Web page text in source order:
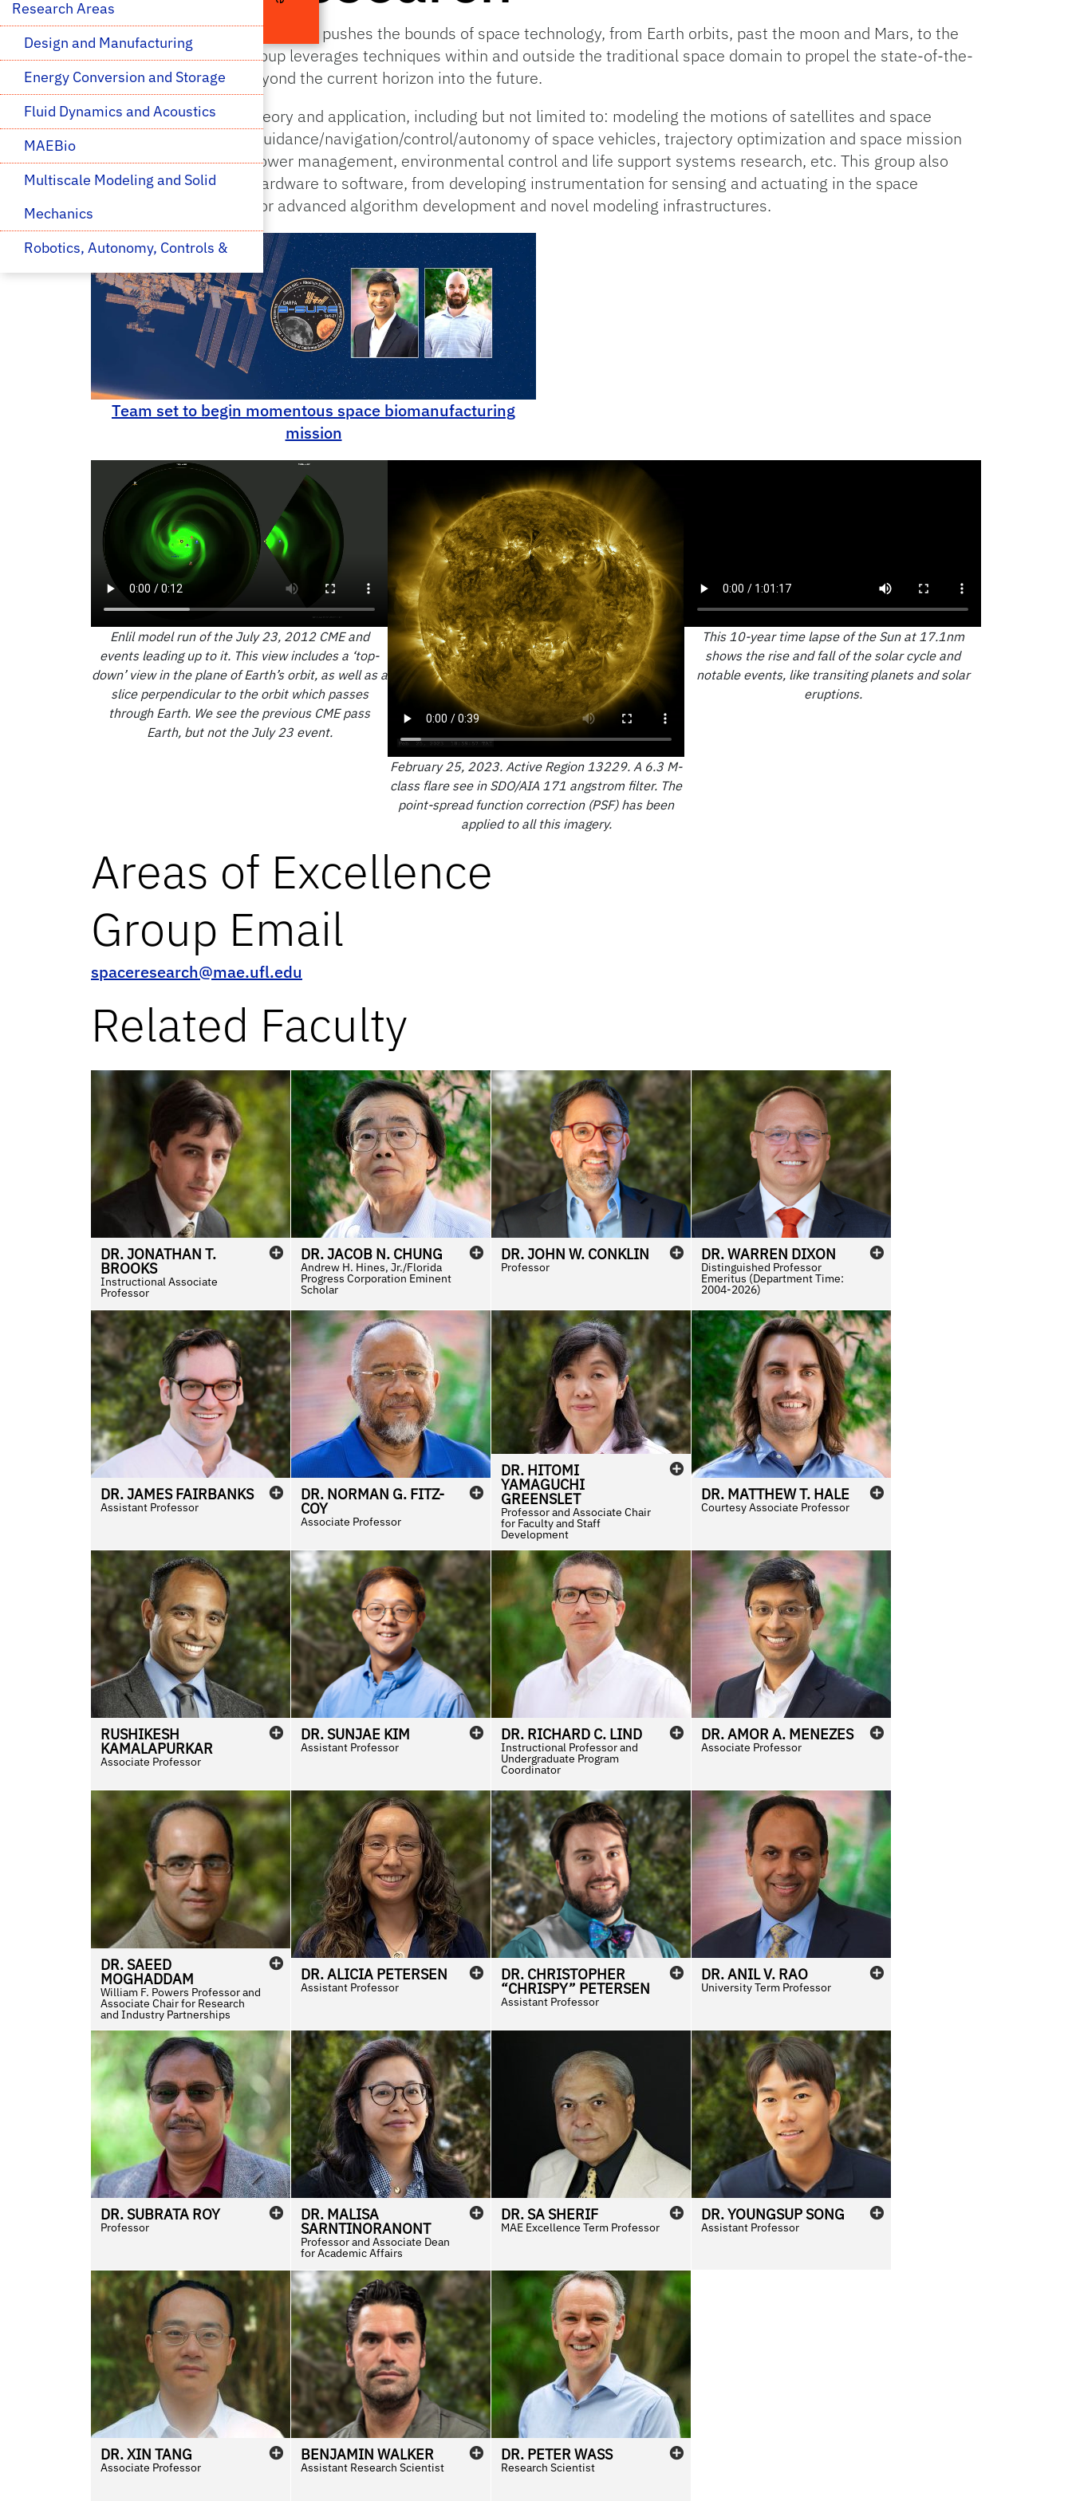
Research Areas
Design and Manufacturing
Energy Conversion and Storage
Fluid Dynamics and Acoustics
MAEBio
Multiscale Modeling and Solid
Mechanics
Robotics, Autonomy, Controls &
Optimization
Thermodynamics and Power
The MAE Space Research Group pushes the bounds of space technology, from Earth orbits, past the moon and Mars, to the
Sun and beyond. This group leverages techniques within and outside the traditional space domain to propel the state-of-the-
art in space research beyond the current horizon into the future.
The group spans both theory and application, including but not limited to: modeling the motions of satellites and space
environmental effects, guidance/navigation/control/autonomy of space vehicles, trajectory optimization and space mission
planning, thermal and power management, environmental control and life support systems research, etc. This group also
spans the gamut from hardware to software, from developing instrumentation for sensing and actuating in the space
environment to coding for advanced algorithm development and novel modeling infrastructures.
Team set to begin momentous space biomanufacturing
mission
Enlil model run of the July 23, 2012 CME and
events leading up to it. This view includes a ‘top-
down’ view in the plane of Earth’s orbit, as well as a
slice perpendicular to the orbit which passes
through Earth. We see the previous CME pass
Earth, but not the July 23 event.
February 25, 2023. Active Region 13229. A 6.3 M-
class flare see in SDO/AIA 171 angstrom filter. The
point-spread function correction (PSF) has been
applied to all this imagery.
This 10-year time lapse of the Sun at 17.1nm
shows the rise and fall of the solar cycle and
notable events, like transiting planets and solar
eruptions.
Areas of Excellence
Group Email
spaceresearch@mae.ufl.edu
Related Faculty
DR.JONATHAN T.
BROOKS
Instructional Associate
Professor
DR.JACOB N. CHUNG
Andrew H. Hines, Jr./Florida
Progress Corporation Eminent
Scholar
DR.JOHN W. CONKLIN
Professor
DR.WARREN DIXON
Distinguished Professor
Emeritus (Department Time:
2004-2026)
DR.JAMES FAIRBANKS
Assistant Professor
DR. NORMAN G. FITZ-
COY
Associate Professor
DR. HITOMI
YAMAGUCHI
GREENSLET
Professor and Associate Chair
for Faculty and Staff
Development
DR. MATTHEWT. HALE
Courtesy Associate Professor
RUSHIKESH
KAMALAPURKAR
Associate Professor
DR.SUNJAE KIM
Assistant Professor
DR. RICHARD C. LIND
Instructional Professor and
Undergraduate Program
Coordinator
DR.AMORA. MENEZES
Associate Professor
DR.SAEED
MOGHADDAM
William F. Powers Professor and
Associate Chair for Research
and Industry Partnerships
DR.ALICIA PETERSEN
Assistant Professor
DR. CHRISTOPHER
“CHRISPY” PETERSEN
Assistant Professor
DR.ANILV. RAO
University Term Professor
DR.SUBRATA ROY
Professor
DR. MALISA
SARNTINORANONT
Professor and Associate Dean
for Academic Affairs
DR.SASHERIF
MAE Excellence Term Professor
DR.YOUNGSUPSONG
Assistant Professor
DR.XIN TANG
Associate Professor
BENJAMIN WALKER
Assistant Research Scientist
DR. PETERWASS
Research Scientist